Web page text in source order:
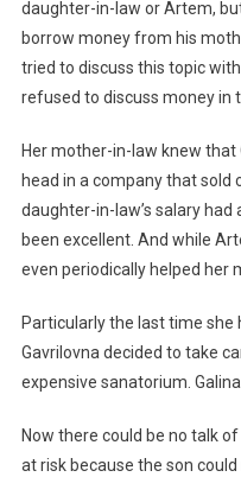
daughter-in-law or Artem,
borrow money from his
tried to discuss this topic
refused to discuss money in
Her mother-in-law knew
head in a company that
daughter-in-law’s salary had
been excellent. And while
even periodically helped her
Particularly the last time she
Gavrilovna decided to take
expensive sanatorium.
Now there could be no talk
at risk because the son could